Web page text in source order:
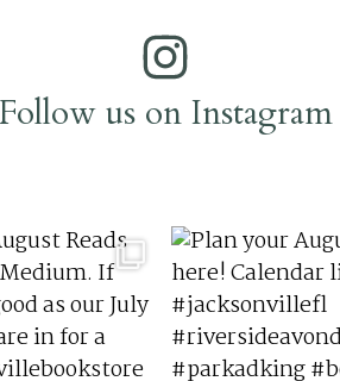
Follow us on Instagram